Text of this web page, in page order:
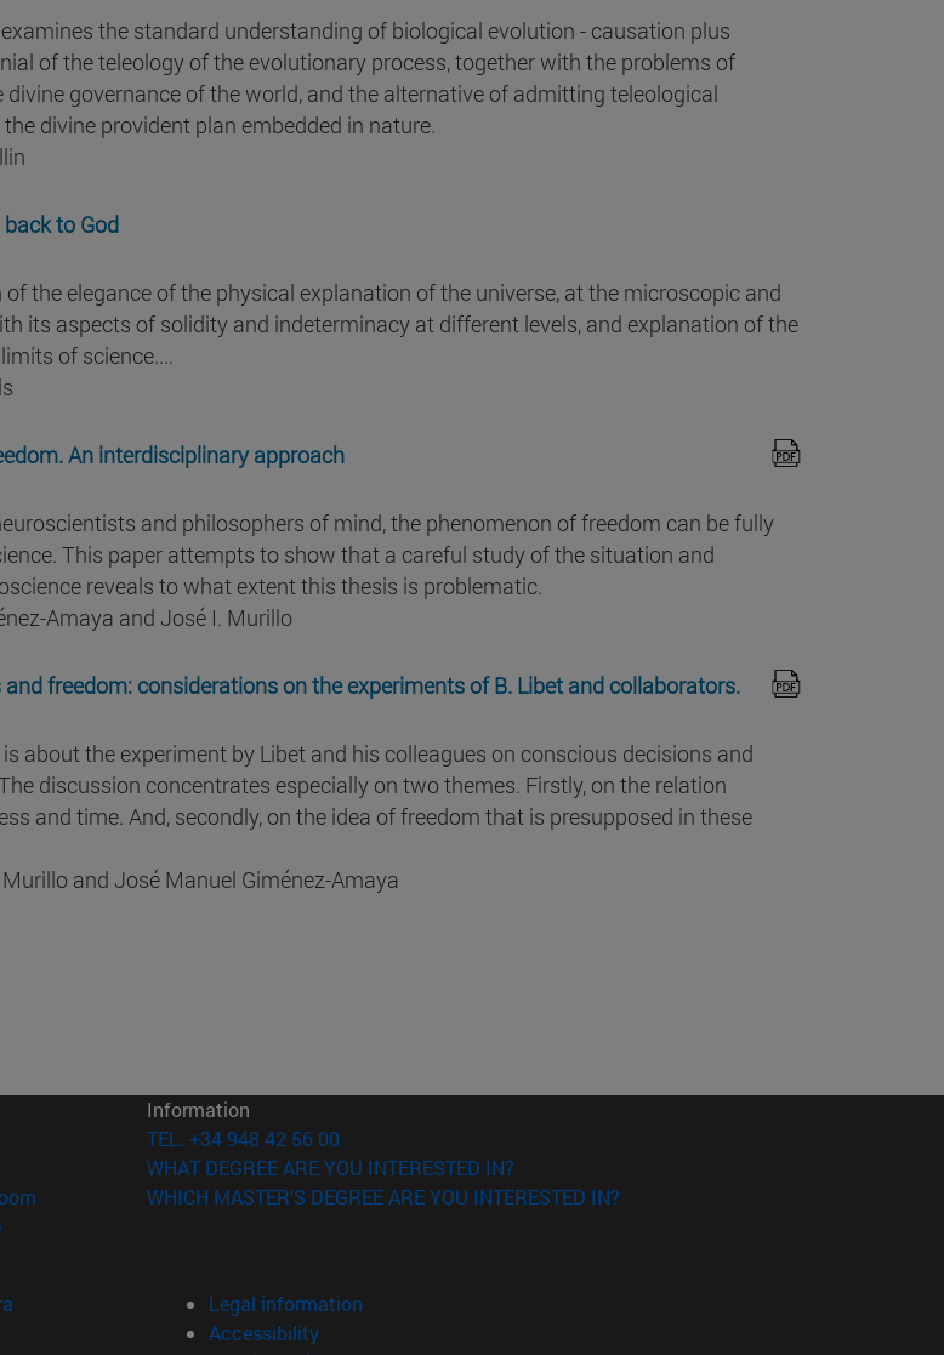
the standard understanding of biological evolution - causation plus
of the teleology of the evolutionary process, together with the problems of
governance of the world, and the alternative of admitting teleological
divine provident plan embedded in nature.
to God
the elegance of the physical explanation of the universe, at the microscopic and
its aspects of solidity and indeterminacy at different levels, and explanation of the
of science....
An interdisciplinary approach
and philosophers of mind, the phenomenon of freedom can be fully
This paper attempts to show that a careful study of the situation and
reveals to what extent this thesis is problematic.
Amaya and José I. Murillo
freedom: considerations on the experiments of B. Libet and collaborators.
about the experiment by Libet and his colleagues on conscious decisions and
discussion concentrates especially on two themes. Firstly, on the relation
and time. And, secondly, on the idea of freedom that is presupposed in these
and José Manuel Giménez-Amaya
window)
(opens in new window)
(opens in new window)
in new window)
Information
TEL. +34 948 42 56 00
WHAT DEGREE ARE YOU INTERESTED IN?
WHICH MASTER'S DEGREE ARE YOU INTERESTED IN?
Legal information
Accessibility